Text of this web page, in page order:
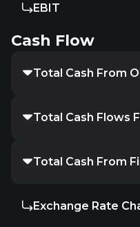
EBIT
Cash Flow
Total Cash From
Total Cash Flows
Total Cash From
Exchange Rate